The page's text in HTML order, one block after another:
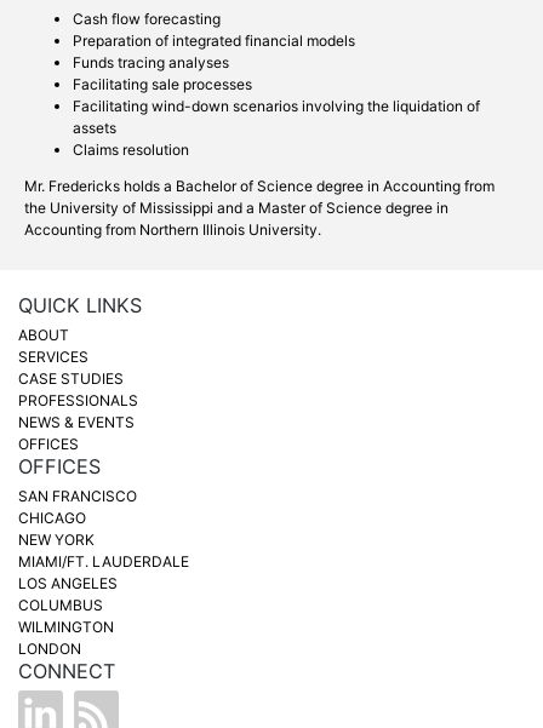
Cash flow forecasting
Preparation of integrated financial models
Funds tracing analyses
Facilitating sale processes
Facilitating wind-down scenarios involving the liquidation of
assets
Claims resolution
Mr. Fredericks holds a Bachelor of Science degree in Accounting from
the University of Mississippi and a Master of Science degree in
Accounting from Northern Illinois University.
QUICK LINKS
ABOUT
SERVICES
CASE STUDIES
PROFESSIONALS
NEWS & EVENTS
OFFICES
OFFICES
SAN FRANCISCO
CHICAGO
NEW YORK
MIAMI/FT. LAUDERDALE
LOS ANGELES
COLUMBUS
WILMINGTON
LONDON
CONNECT